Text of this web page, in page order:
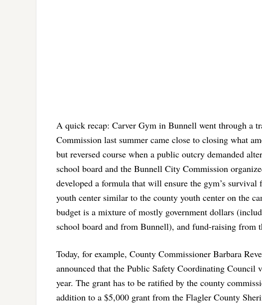
A quick recap: Carver Gym in Bunnell went through a
Commission last summer came close to closing what
but reversed course when a public outcry demanded
school board and the Bunnell City Commission
developed a formula that will ensure the gym’s
youth center similar to the county youth center on the
budget is a mixture of mostly government dollars
school board and from Bunnell), and fund-raising from
Today, for example, County Commissioner Barbara
announced that the Public Safety Coordinating Council
year. The grant has to be ratified by the county
addition to a $5,000 grant from the Flagler County